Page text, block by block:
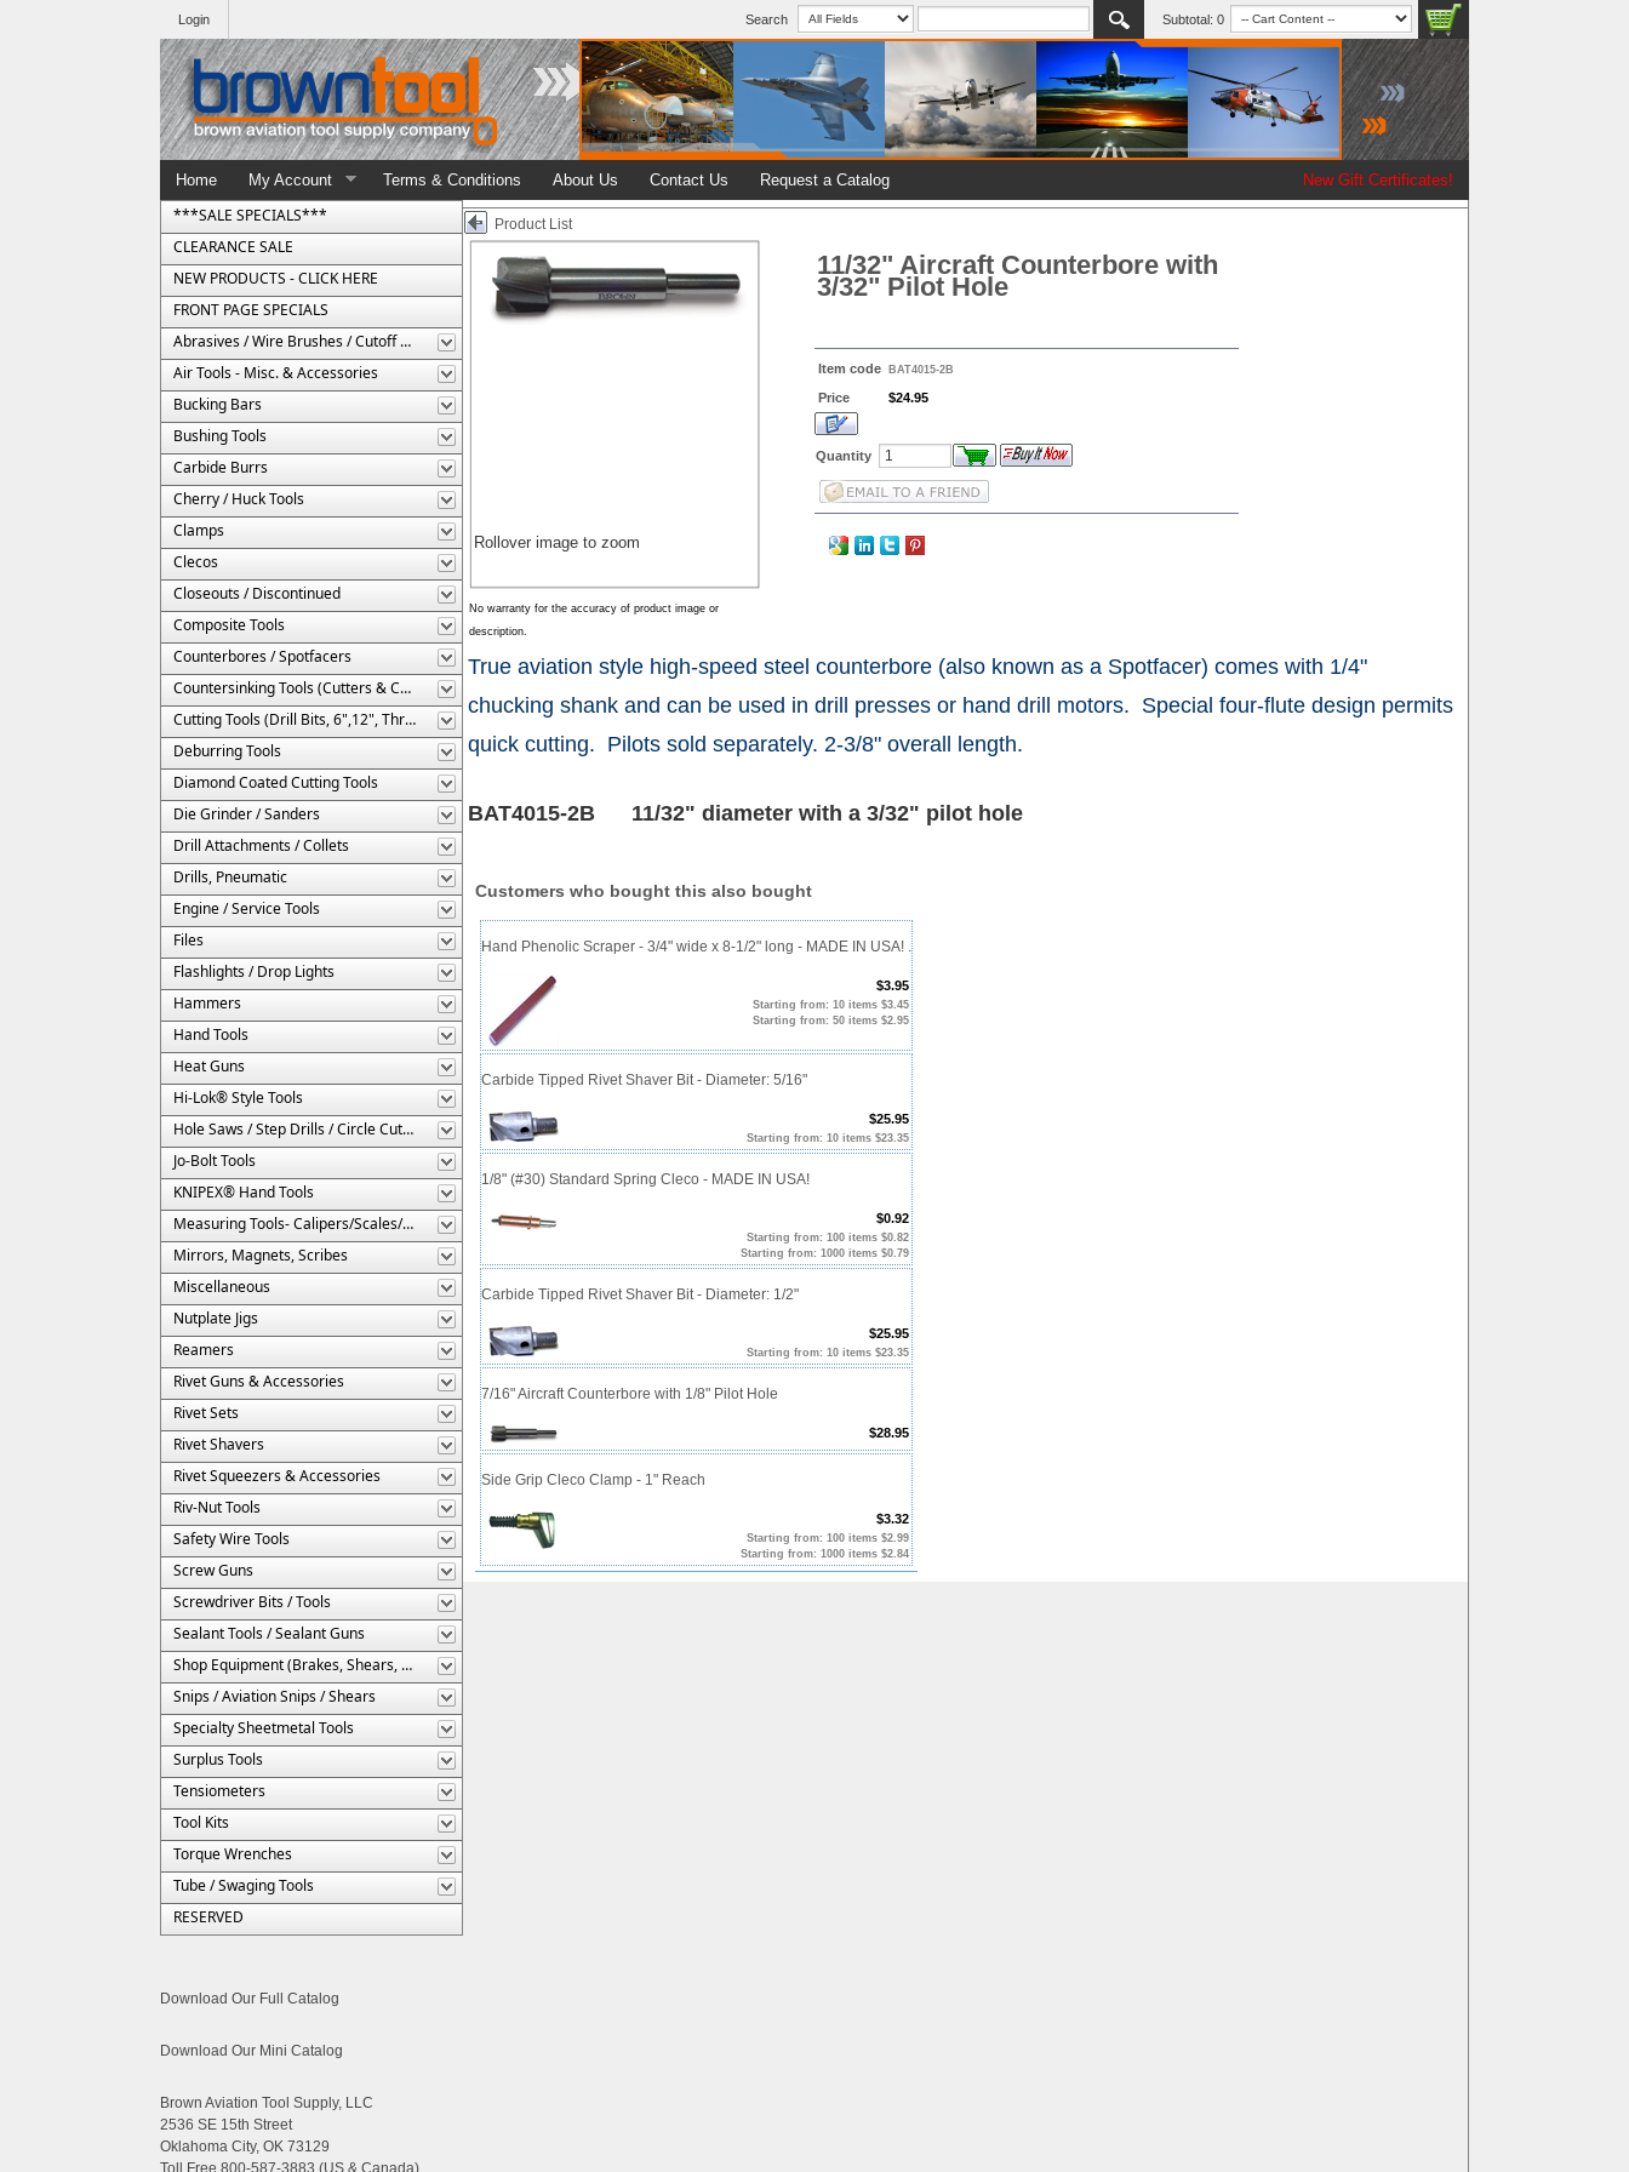
Search Subtotal: 0
Login
New Gift Certificates!
Home My Account Terms & Conditions About Us Contact Us Request a Catalog
***SALE SPECIALS***
CLEARANCE SALE
NEW PRODUCTS - CLICK HERE
FRONT PAGE SPECIALS
Abrasives / Wire Brushes / Cutoff Wheels
Air Tools - Misc. & Accessories
Bucking Bars
Bushing Tools
Carbide Burrs
Cherry / Huck Tools
Clamps
Clecos
Closeouts / Discontinued
Composite Tools
Counterbores / Spotfacers
Countersinking Tools (Cutters & Cages)
Cutting Tools (Drill Bits, 6",12", Threaded, Etc.)
Deburring Tools
Diamond Coated Cutting Tools
Die Grinder / Sanders
Drill Attachments / Collets
Drills, Pneumatic
Engine / Service Tools
Files
Flashlights / Drop Lights
Hammers
Hand Tools
Heat Guns
Hi-Lok® Style Tools
Hole Saws / Step Drills / Circle Cutters
Jo-Bolt Tools
KNIPEX® Hand Tools
Measuring Tools- Calipers/Scales/Gages/Etc.
Mirrors, Magnets, Scribes
Miscellaneous
Nutplate Jigs
Reamers
Rivet Guns & Accessories
Rivet Sets
Rivet Shavers
Rivet Squeezers & Accessories
Riv-Nut Tools
Safety Wire Tools
Screw Guns
Screwdriver Bits / Tools
Sealant Tools / Sealant Guns
Shop Equipment (Brakes, Shears, Etc.)
Snips / Aviation Snips / Shears
Specialty Sheetmetal Tools
Surplus Tools
Tensiometers
Tool Kits
Torque Wrenches
Tube / Swaging Tools
RESERVED
Download Our Full Catalog
Download Our Mini Catalog
Brown Aviation Tool Supply, LLC
2536 SE 15th Street
Oklahoma City, OK 73129
Toll Free 800-587-3883 (US & Canada)
Product List
Rollover image to zoom
No warranty for the accuracy of product image or
description.
11/32" Aircraft Counterbore with
3/32" Pilot Hole
Item code BAT4015-2B
Price $24.95
Quantity
True aviation style high-speed steel counterbore (also known as a Spotfacer) comes with 1/4"
chucking shank and can be used in drill presses or hand drill motors. Special four-flute design permits
quick cutting. Pilots sold separately. 2-3/8" overall length.
BAT4015-2B 11/32" diameter with a 3/32" pilot hole
Customers who bought this also bought
Hand Phenolic Scraper - 3/4" wide x 8-1/2" long - MADE IN USA! .
$3.95
Starting from: 10 items $3.45
Starting from: 50 items $2.95
Carbide Tipped Rivet Shaver Bit - Diameter: 5/16"
$25.95
Starting from: 10 items $23.35
1/8" (#30) Standard Spring Cleco - MADE IN USA!
$0.92
Starting from: 100 items $0.82
Starting from: 1000 items $0.79
Carbide Tipped Rivet Shaver Bit - Diameter: 1/2"
$25.95
Starting from: 10 items $23.35
7/16" Aircraft Counterbore with 1/8" Pilot Hole
$28.95
Side Grip Cleco Clamp - 1" Reach
$3.32
Starting from: 100 items $2.99
Starting from: 1000 items $2.84